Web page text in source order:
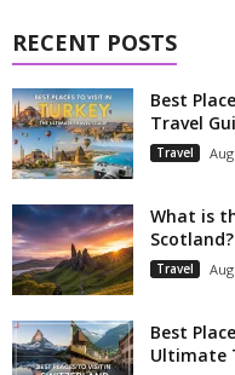
RECENT POSTS
Best
Travel
Travel
What is
Scotland?
Travel
Best
Ultimate